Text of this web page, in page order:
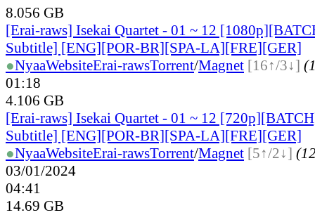
8.056 GB
[Erai-raws] Isekai Quartet - 01 ~ 12
Subtitle] [ENG][POR-BR][SPA-LA][FRE][GER]
●NyaaWebsiteErai-rawsTorrent/Magnet [16↑/3↓]
01:18
4.106 GB
[Erai-raws] Isekai Quartet - 01 ~ 12
Subtitle] [ENG][POR-BR][SPA-LA][FRE][GER]
●NyaaWebsiteErai-rawsTorrent/Magnet [5↑/2↓]
03/01/2024
04:41
14.69 GB